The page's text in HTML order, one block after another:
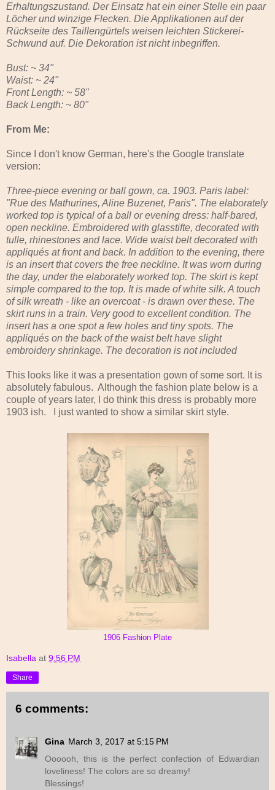
Erhaltungszustand. Der Einsatz hat ein einer Stelle ein paar
Löcher und winzige Flecken. Die Applikationen auf der
Rückseite des Taillengürtels weisen leichten Stickerei-
Schwund auf. Die Dekoration ist nicht inbegriffen.
Bust: ~ 34"
Waist: ~ 24"
Front Length: ~ 58"
Back Length: ~ 80"
From Me:
Since I don't know German, here's the Google translate
version:
Three-piece evening or ball gown, ca. 1903. Paris label:
"Rue des Mathurines, Aline Buzenet, Paris". The elaborately
worked top is typical of a ball or evening dress: half-bared,
open neckline. Embroidered with glasstifte, decorated with
tulle, rhinestones and lace. Wide waist belt decorated with
appliqués at front and back. In addition to the evening, there
is an insert that covers the free neckline. It was worn during
the day, under the elaborately worked top. The skirt is kept
simple compared to the top. It is made of white silk. A touch
of silk wreath - like an overcoat - is drawn over these. The
skirt runs in a train. Very good to excellent condition. The
insert has a one spot a few holes and tiny spots. The
appliqués on the back of the waist belt have slight
embroidery shrinkage. The decoration is not included
This looks like it was a presentation gown of some sort. It is
absolutely fabulous. Although the fashion plate below is a
couple of years later, I do think this dress is probably more
1903 ish. I just wanted to show a similar skirt style.
1906 Fashion Plate
Isabella at 9:56 PM
Share
6 comments:
Gina March 3, 2017 at 5:15 PM
Oooooh, this is the perfect confection of Edwardian
loveliness! The colors are so dreamy!
Blessings!